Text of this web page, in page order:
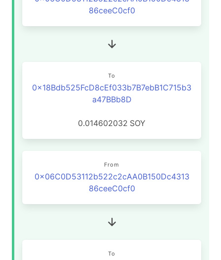
86ceeC0cf0
To
0x18Bdb525FcD8cEf033b7B7ebB1C715b3
a47BBb8D
0.014602032 SOY
From
0x06C0D53112b522c2cAA0B150Dc4313
86ceeC0cf0
To